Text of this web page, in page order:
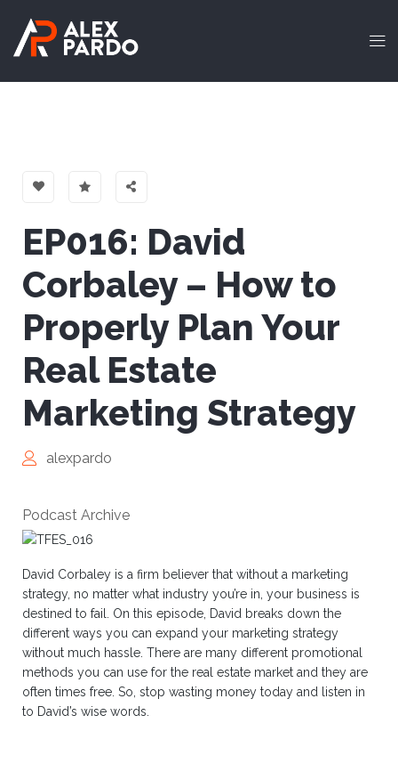
EP016: David
Corbaley – How to
Properly Plan Your
Real Estate
Marketing Strategy
alexpardo
Podcast Archive
David Corbaley is a firm believer that without a marketing
strategy, no matter what industry you’re in, your business is
destined to fail. On this episode, David breaks down the
different ways you can expand your marketing strategy
without much hassle. There are many different promotional
methods you can use for the real estate market and they are
often times free. So, stop wasting money today and listen in
to David’s wise words.